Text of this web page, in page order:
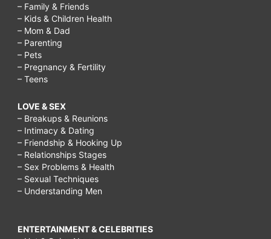
– Family & Friends
– Kids & Children Health
– Mom & Dad
– Parenting
– Pets
– Pregnancy & Fertility
– Teens
LOVE & SEX
– Breakups & Reunions
– Intimacy & Dating
– Friendship & Hooking Up
– Relationships Stages
– Sex Problems & Health
– Sexual Techniques
– Understanding Men
ENTERTAINMENT & CELEBRITIES